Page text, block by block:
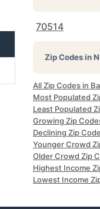
70514
Zip Codes in
All Zip Codes in
Most Populated
Least Populated
Growing Zip
Declining Zip
Younger Crowd
Older Crowd Zip
Highest Income
Lowest Income